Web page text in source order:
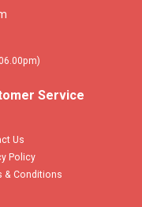
Service
Us
Policy
& Conditions